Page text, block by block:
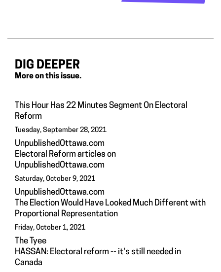
DIG DEEPER
More on this issue.
This Hour Has 22 Minutes Segment On Electoral
Reform
Tuesday, September 28, 2021
UnpublishedOttawa.com
Electoral Reform articles on
UnpublishedOttawa.com
Saturday, October 9, 2021
UnpublishedOttawa.com
The Election Would Have Looked Much Different with
Proportional Representation
Friday, October 1, 2021
The Tyee
HASSAN: Electoral reform -- it's still needed in
Canada